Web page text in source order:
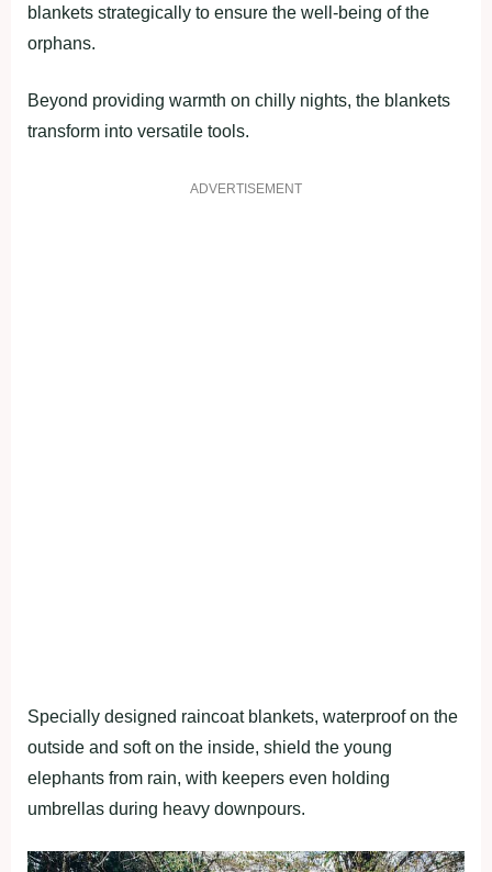
blankets strategically to ensure the well-being of the
orphans.
Beyond providing warmth on chilly nights, the blankets
transform into versatile tools.
ADVERTISEMENT
Specially designed raincoat blankets, waterproof on the
outside and soft on the inside, shield the young
elephants from rain, with keepers even holding
umbrellas during heavy downpours.